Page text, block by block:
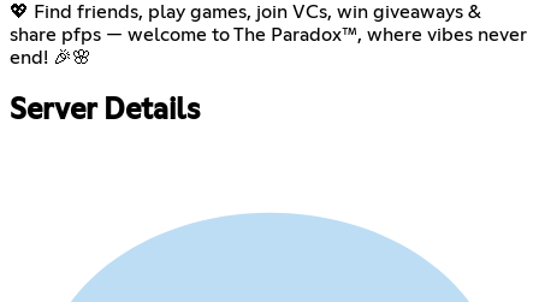
💖 Find friends, play games, join VCs, win giveaways &
share pfps — welcome to The Paradox™, where vibes never
end! 🎉🌸
Server Details